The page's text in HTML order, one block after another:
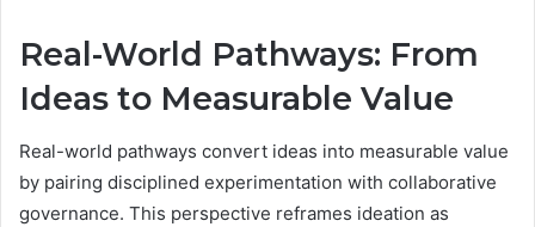
Real-World Pathways: From
Ideas to Measurable Value
Real-world pathways convert ideas into measurable value
by pairing disciplined experimentation with collaborative
governance. This perspective reframes ideation as